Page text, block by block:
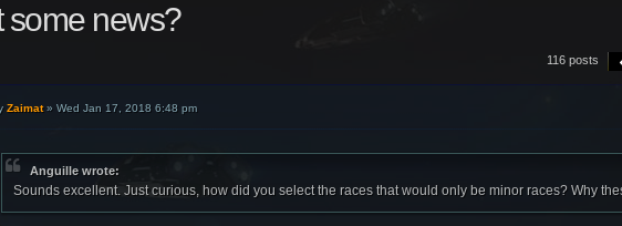
some news?
116 posts
Zaimat»Wed Jan 17, 2018 6:48 pm
Anguille wrote:
Sounds excellent. Just curious, how did you select the races that would only be minor races? Why